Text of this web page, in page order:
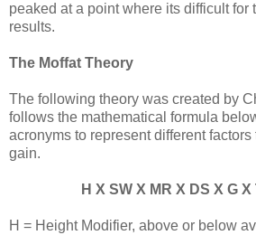
peaked at a point where its difficult for
results.
The Moffat Theory
The following theory was created by
follows the mathematical formula
acronyms to represent different
gain.
H X SW X MR X DS X G X
H = Height Modifier, above or below